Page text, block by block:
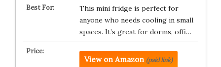
This mini fridge is perfect for
anyone who needs cooling in small
spaces. It’s great for dorms, offi…
View on Amazon (paid link)